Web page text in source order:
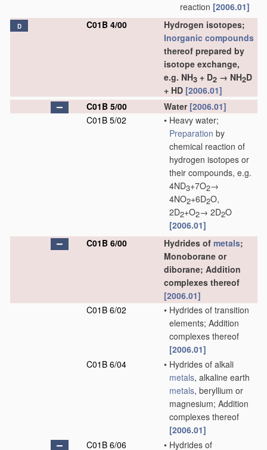
reaction [2006.01]
D C01B 4/00
Hydrogen isotopes;
Inorganic compounds
thereof prepared by
isotope exchange,
e.g. NH3 + D2 → NH2D
+ HD [2006.01]
C01B 5/00
Water [2006.01]
C01B 5/02
• Heavy water;
Preparation by
chemical reaction of
hydrogen isotopes or
their compounds, e.g.
4ND3+7O2→
4NO2+6D2O,
2D2+O2→ 2D2O
[2006.01]
C01B 6/00
Hydrides of metals;
Monoborane or
diborane; Addition
complexes thereof
[2006.01]
C01B 6/02
• Hydrides of transition
elements; Addition
complexes thereof
[2006.01]
C01B 6/04
• Hydrides of alkali
metals, alkaline earth
metals, beryllium or
magnesium; Addition
complexes thereof
[2006.01]
C01B 6/06
• Hydrides of